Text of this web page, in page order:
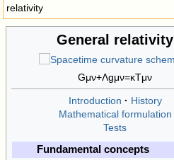
relativity
General relativity
Gμν+Λgμν=κTμν
Introduction
History
Mathematical formulation
Tests
Fundamental concepts